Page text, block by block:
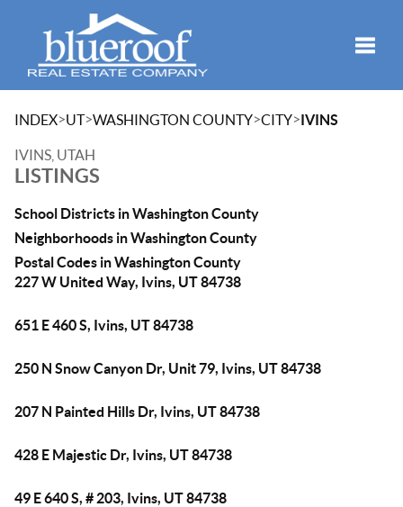
INDEX>UT>WASHINGTON COUNTY>CITY>IVINS
IVINS, UTAH
LISTINGS
School Districts in Washington County
Neighborhoods in Washington County
Postal Codes in Washington County
227 W United Way, Ivins, UT 84738
651 E 460 S, Ivins, UT 84738
250 N Snow Canyon Dr, Unit 79, Ivins, UT 84738
207 N Painted Hills Dr, Ivins, UT 84738
428 E Majestic Dr, Ivins, UT 84738
49 E 640 S, # 203, Ivins, UT 84738